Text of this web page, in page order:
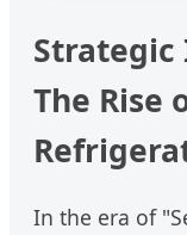
The Rise
In the era of